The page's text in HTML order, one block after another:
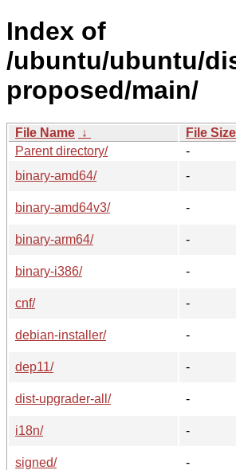
Index of
/ubuntu/ubuntu/
proposed/main/
File Name ↓ File Size
Parent directory/
-
binary-amd64/
-
binary-amd64v3/
-
binary-arm64/
-
binary-i386/
-
cnf/
-
debian-installer/
-
dep11/
-
dist-upgrader-all/
-
i18n/
-
signed/
-